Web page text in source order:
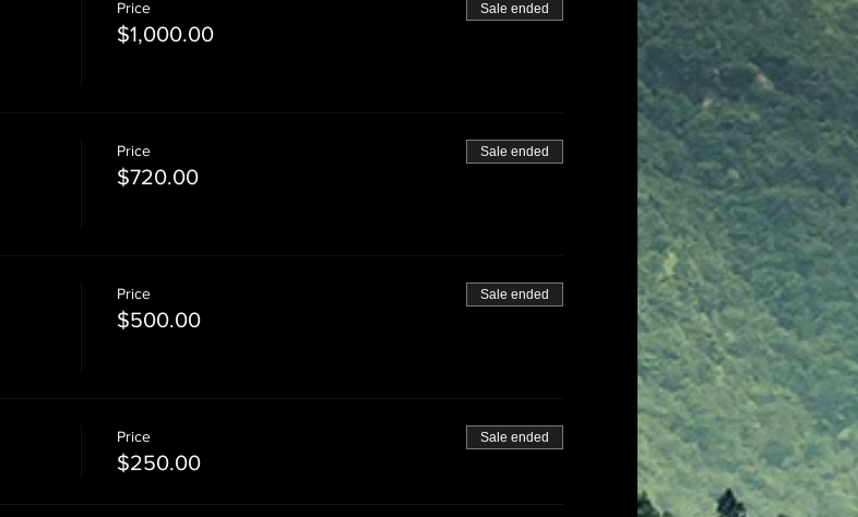
Price
$1,000.00
Sale ended
Price
$720.00
Sale ended
Price
$500.00
Sale ended
Price
$250.00
Sale ended